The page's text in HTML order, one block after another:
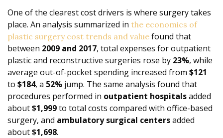
One of the clearest cost drivers is where surgery takes
place. An analysis summarized in the economics of
plastic surgery cost trends and value found that
between 2009 and 2017, total expenses for outpatient
plastic and reconstructive surgeries rose by 23%, while
average out-of-pocket spending increased from $121
to $184, a 52% jump. The same analysis found that
procedures performed in outpatient hospitalsadded
about$1,999to total costs compared with office-based
surgery, and ambulatory surgical centersadded
about$1,698.